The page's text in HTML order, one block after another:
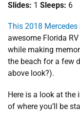
Slides: 1 Sleeps: 6
This 201 8
awesome Florida
while making
the beach for a few
above look?).
Here is a look at the
of where you’ll be